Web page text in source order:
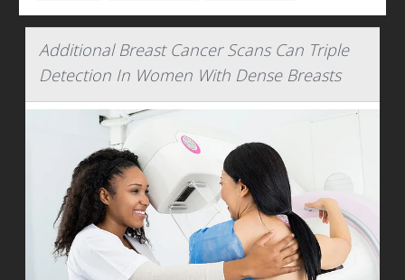
Additional Breast Cancer Scans Can Triple
Detection In Women With Dense Breasts